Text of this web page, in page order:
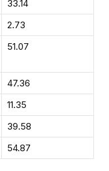
33.14
2.73
51.07
47.36
11.35
39.58
54.87